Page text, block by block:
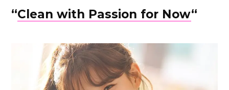
“Clean with Passion for Now“